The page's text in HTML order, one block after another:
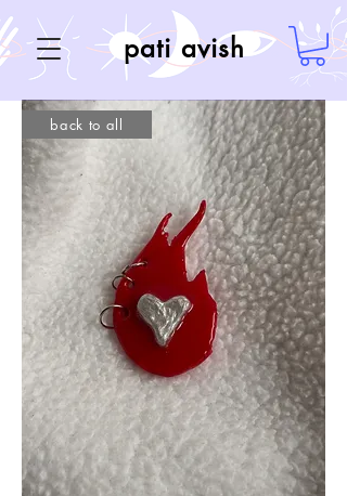
pati avish
back to all